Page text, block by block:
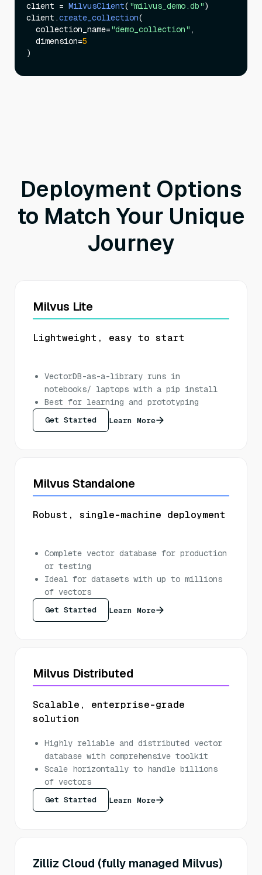
client = MilvusClient( "milvus_demo.db")
client.create_collection(
  collection_name=
"demo_collection" ,
  dimension=
5
)
Deployment Options
to Match Your Unique
Journey
Milvus Lite
Lightweight, easy to start
VectorDB-as-a-library runs in
notebooks/ laptops with a pip install
Best for learning and prototyping
Get Started Learn More
Milvus Standalone
Robust, single-machine deployment
Complete vector database for production
or testing
Ideal for datasets with up to millions
of vectors
Get Started Learn More
Milvus Distributed
Scalable, enterprise-grade
solution
Highly reliable and distributed vector
database with comprehensive toolkit
Scale horizontally to handle billions
of vectors
Get Started Learn More
Zilliz Cloud (fully managed Milvus)